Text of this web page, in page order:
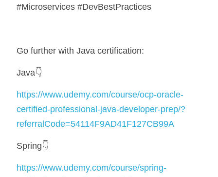
#Microservices #DevBestPractices
Go further with Java certification:
Java👇
https://www.udemy.com/course/ocp-oracle-
certified-professional-java-developer-prep/?
referralCode=54114F9AD41F127CB99A
Spring👇
https://www.udemy.com/course/spring-